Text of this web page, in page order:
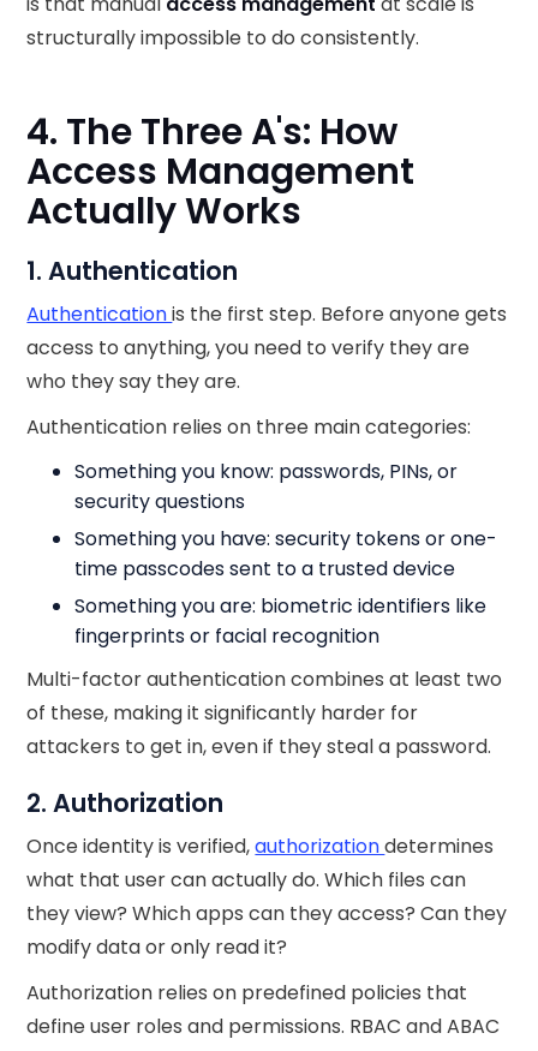
structurally impossible to do consistently.
4. The Three A's: How
Access Management
Actually Works
1. Authentication
Authenticationis the first step. Before anyone gets
access to anything, you need to verify they are
who they say they are.
Authentication relies on three main categories:
Something you know: passwords, PINs, or
security questions
Something you have: security tokens or one-
time passcodes sent to a trusted device
Something you are: biometric identifiers like
fingerprints or facial recognition
Multi-factor authentication combines at least two
of these, making it significantly harder for
attackers to get in, even if they steal a password.
2. Authorization
Once identity is verified,authorizationdetermines
what that user can actually do. Which files can
they view? Which apps can they access? Can they
modify data or only read it?
Authorization relies on predefined policies that
define user roles and permissions. RBAC and ABAC